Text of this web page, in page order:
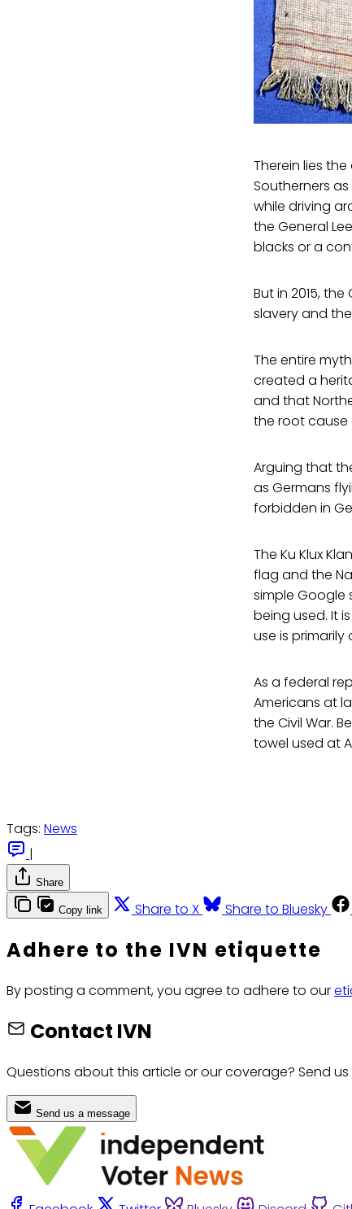
Therein lies
Southerners
while driving
the General
blacks or a
But in 2015,
slavery and
The entire
created a
and that
the root cause
Arguing that
as Germans
forbidden in
The Ku Klux
flag and the
simple Google
being used. It
use is
As a federal
Americans at
the Civil War.
towel used at
Tags: News
|
Share
Copy link Share to X Share to Bluesky
Adhere to the IVN etiquette
By posting a comment, you agree to adhere to our
Contact IVN
Questions about this article or our coverage? Send
Send us a message